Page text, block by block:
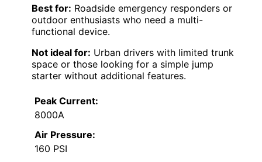
Best for: Roadside emergency responders or
outdoor enthusiasts who need a multi-
functional device.
Not ideal for: Urban drivers with limited trunk
space or those looking for a simple jump
starter without additional features.
Peak Current:
8000A
Air Pressure:
160 PSI